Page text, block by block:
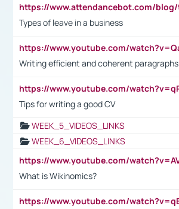
Types of leave in a business
Writing efficient and coherent paragraphs
Tips for writing a good CV
WEEK_5_VIDEOS_LINKS
WEEK_6_VIDEOS_LINKS
What is Wikinomics?